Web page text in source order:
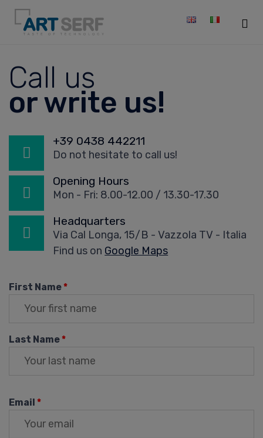
Call us
or write us!
+39 0438 442211
Do not hesitate to call us!
Opening Hours
Mon - Fri: 8.00-12.00 / 13.30-17.30
Headquarters
Via Cal Longa, 15/B - Vazzola TV - Italia
Find us on Google Maps
First Name*
Last Name*
Email *